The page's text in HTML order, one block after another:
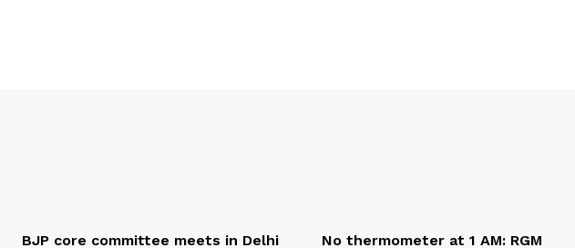
BJP core committee meets in Delhi
No thermometer at 1 AM: RGM